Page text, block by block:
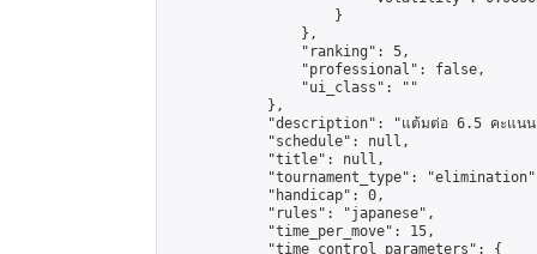
                    }
                },
                "ranking": 5,
                "professional": false,
                "ui_class": ""
            },
"description": "แต้มต่อ 6.5 คะแน
            "schedule": null,
            "title": null,
"tournament_type":
            "handicap": 0,
            "rules": "japanese",
            "time_per_move": 15,
            "time_control_parameters": {